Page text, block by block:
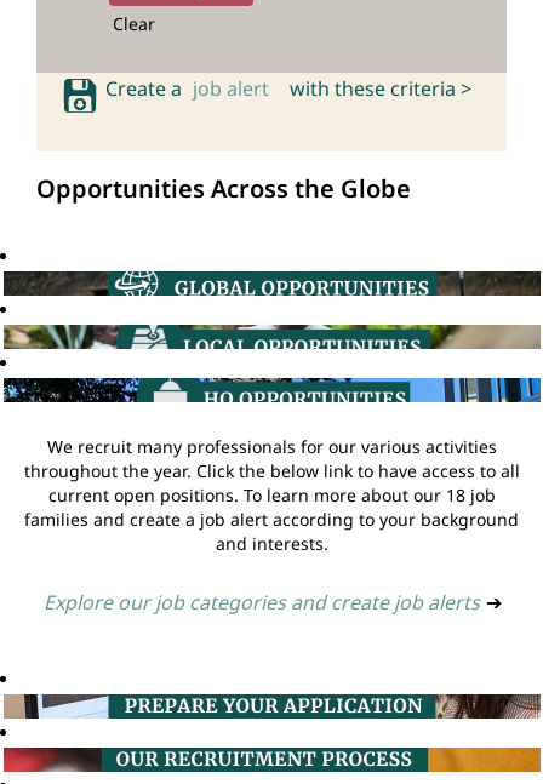
Clear
Create a job alert with these criteria >
Opportunities Across the Globe
We recruit many professionals for our various activities
throughout the year. Click the below link to have access to all
current open positions. To learn more about our 18 job
families and create a job alert according to your background
and interests.
Explore our job categories and create job alerts ➔